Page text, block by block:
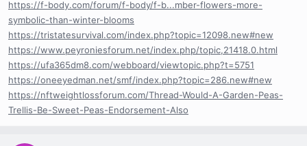
https://f-body.com/forum/f-body/f-b...mber-flowers-more-
symbolic-than-winter-blooms
https://tristatesurvival.com/index.php?topic=12098.new#new
https://www.peyroniesforum.net/index.php/topic,21418.0.html
https://ufa365dm8.com/webboard/viewtopic.php?t=5751
https://oneeyedman.net/smf/index.php?topic=286.new#new
https://nftweightlossforum.com/Thread-Would-A-Garden-Peas-
Trellis-Be-Sweet-Peas-Endorsement-Also